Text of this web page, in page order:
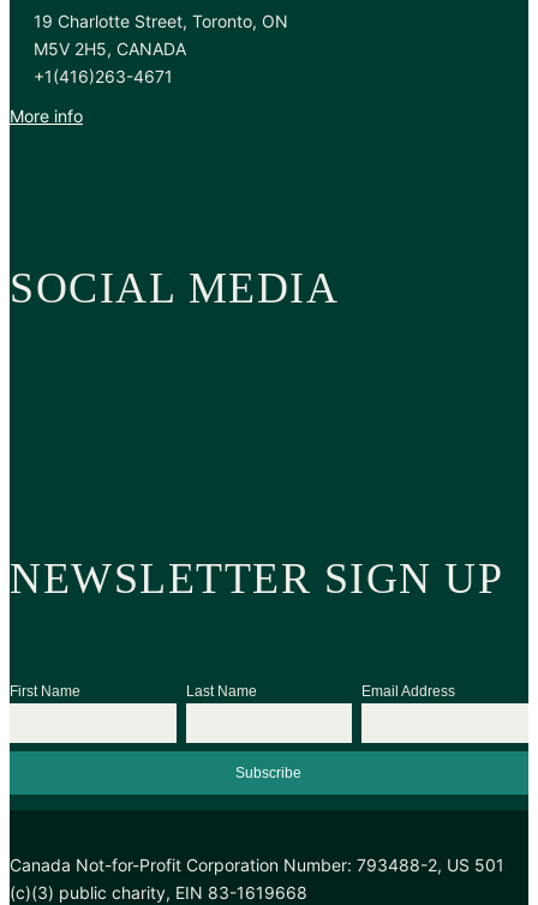
19 Charlotte Street, Toronto, ON
M5V 2H5, CANADA
+1(416)263-4671
More info
SOCIAL MEDIA
NEWSLETTER SIGN UP
First Name Last Name Email Address
Canada Not-for-Profit Corporation Number: 793488-2, US 501
(c)(3) public charity, EIN 83-1619668